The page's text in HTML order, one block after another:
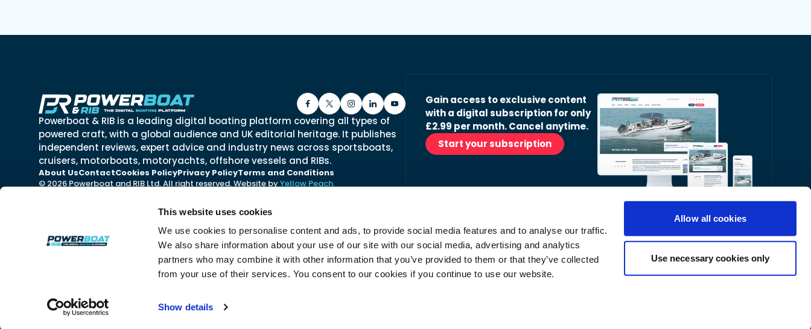
This website uses cookies
We use cookies to personalise content and ads, to provide social media features and to analyse our traffic.
We also share information about your use of our site with our social media, advertising and analytics
partners who may combine it with other information that you’ve provided to them or that they’ve collected
from your use of their services. You consent to our cookies if you continue to use our website.
Show details
Allow all cookies
Use necessary cookies only
Powerboat & RIB is a leading digital boating platform covering all types of
powered craft, with a global audience and UK editorial heritage. It publishes
independent reviews, expert advice and industry news across sportsboats,
cruisers, motorboats, motoryachts, offshore vessels and RIBs.
About UsContactCookies PolicyPrivacy PolicyTerms and Conditions
© 2026 Powerboat and RIB Ltd. All right reserved. Website byYellow Peach.
Gain access to exclusive content
with a digital subscription for only
£2.99 per month. Cancel anytime.
Start your subscription
Stay in the loop with our Readers’ Bulletin email.
No spam, just fabulous content, latest news and occasional offers from our
advertisers.